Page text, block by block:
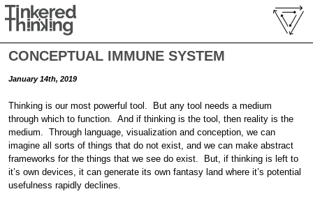
CONCEPTUAL IMMUNE SYSTEM
January 14th, 2019
Thinking is our most powerful tool. But any tool needs a medium
through which to function. And if thinking is the tool, then reality is the
medium. Through language, visualization and conception, we can
imagine all sorts of things that do not exist, and we can make abstract
frameworks for the things that we see do exist. But, if thinking is left to
it’s own devices, it can generate its own fantasy land where it’s potential
usefulness rapidly declines.